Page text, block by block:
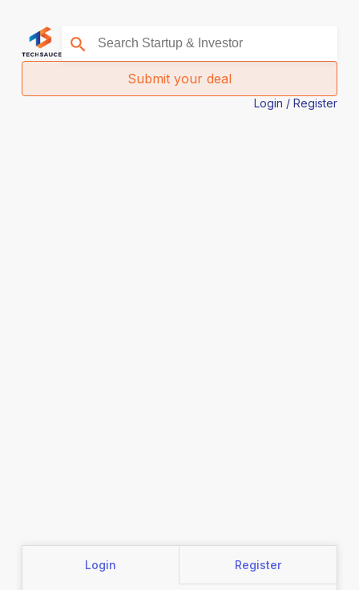
Submit your deal
Login / Register
Login Register